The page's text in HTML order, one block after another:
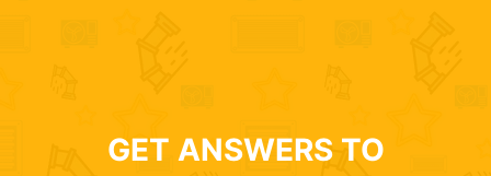
GET ANSWERS TO